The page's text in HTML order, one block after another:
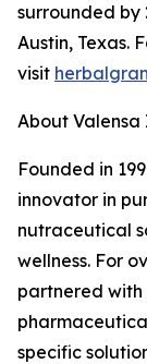
surrounded by
Austin, Texas.
visit
About
Founded in
innovator in
nutraceutical
wellness. For
partnered
specific